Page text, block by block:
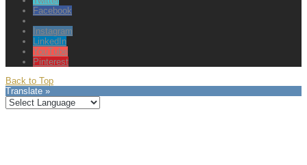
Facebook
Instagram
LinkedIn
YouTube
Pinterest
Back to Top
Translate »